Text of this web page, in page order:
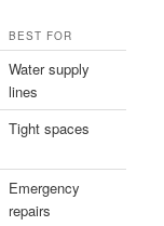
BEST FOR
Water supply
lines
Tight spaces
Emergency
repairs